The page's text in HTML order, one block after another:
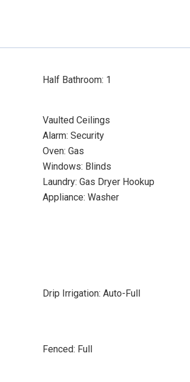
Half Bathroom: 1
Vaulted Ceilings
Alarm: Security
Oven: Gas
Windows: Blinds
Laundry: Gas Dryer Hookup
Appliance: Washer
Drip Irrigation: Auto-Full
Fenced: Full